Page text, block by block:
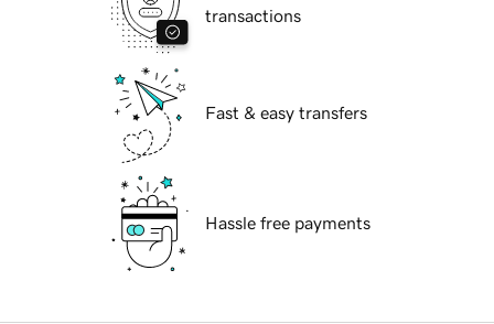
transactions
Fast & easy transfers
Hassle free payments